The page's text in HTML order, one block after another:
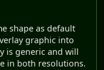
shape as default
graphic into
is generic and will
in both resolutions.